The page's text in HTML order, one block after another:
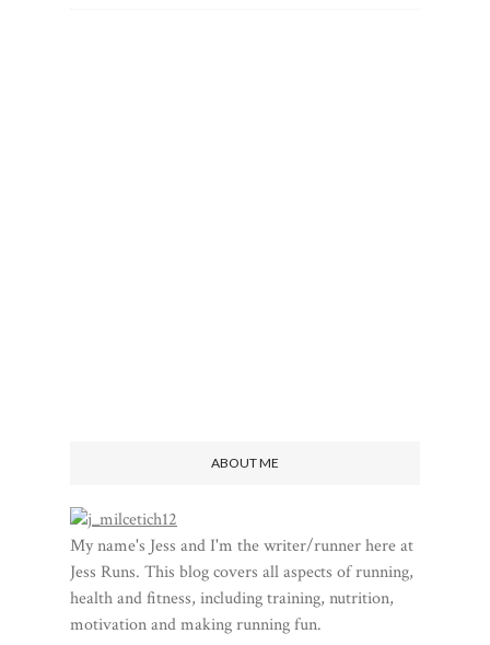
ABOUT ME
My name's Jess and I'm the writer/runner here at
Jess Runs. This blog covers all aspects of running,
health and fitness, including training, nutrition,
motivation and making running fun.